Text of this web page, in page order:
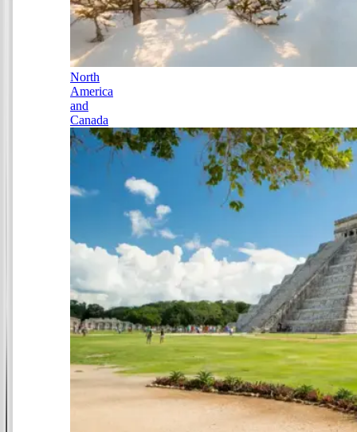
North
America
and
Canada